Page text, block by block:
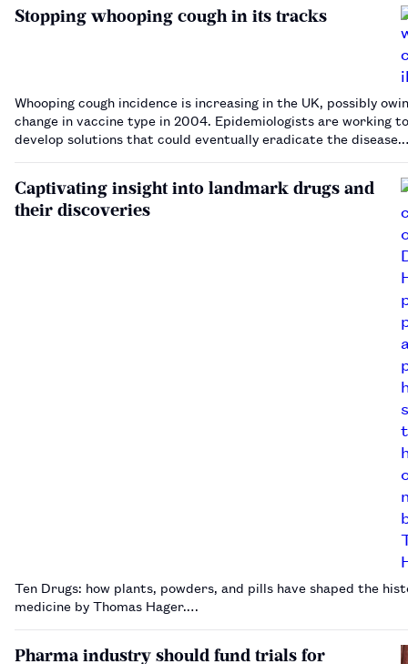
Stopping whooping cough in its tracks
Whooping cough incidence is increasing in the UK, possibly
change in vaccine type in 2004. Epidemiologists are working to
develop solutions that could eventually eradicate the
Captivating insight into landmark drugs and
their discoveries
Ten Drugs: how plants, powders, and pills have shaped the
medicine by Thomas Hager.…
Pharma industry should fund trials for